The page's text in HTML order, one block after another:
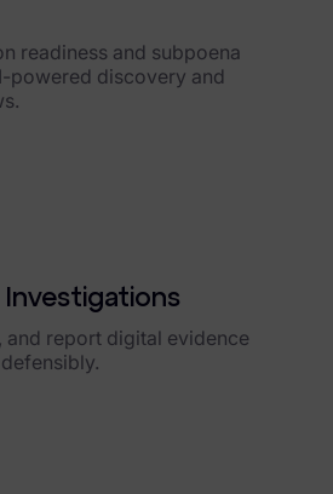
readiness and subpoena
powered discovery and
Investigations
and report digital evidence